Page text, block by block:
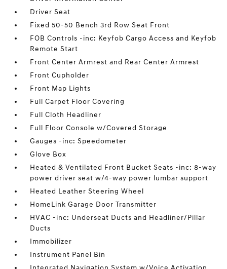
Driver Seat
Fixed 50-50 Bench 3rd Row Seat Front
FOB Controls -inc: Keyfob Cargo Access and Keyfob
Remote Start
Front Center Armrest and Rear Center Armrest
Front Cupholder
Front Map Lights
Full Carpet Floor Covering
Full Cloth Headliner
Full Floor Console w/Covered Storage
Gauges -inc: Speedometer
Glove Box
Heated & Ventilated Front Bucket Seats -inc: 8-way
power driver seat w/4-way power lumbar support
Heated Leather Steering Wheel
HomeLink Garage Door Transmitter
HVAC -inc: Underseat Ducts and Headliner/Pillar
Ducts
Immobilizer
Instrument Panel Bin